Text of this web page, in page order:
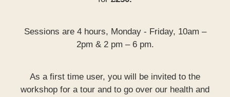
Sessions are 4 hours, Monday - Friday, 10am –
2pm & 2 pm – 6 pm.
As a first time user, you will be invited to the
workshop for a tour and to go over our health and